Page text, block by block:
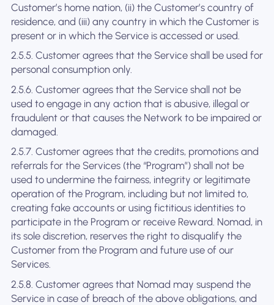
Customer’s home nation, (ii) the Customer’s country of
residence, and (iii) any country in which the Customer is
present or in which the Service is accessed or used.
2.5.5. Customer agrees that the Service shall be used for
personal consumption only.
2.5.6. Customer agrees that the Service shall not be
used to engage in any action that is abusive, illegal or
fraudulent or that causes the Network to be impaired or
damaged.
2.5.7. Customer agrees that the credits, promotions and
referrals for the Services (the “Program”) shall not be
used to undermine the fairness, integrity or legitimate
operation of the Program, including but not limited to,
creating fake accounts or using fictitious identities to
participate in the Program or receive Reward. Nomad, in
its sole discretion, reserves the right to disqualify the
Customer from the Program and future use of our
Services.
2.5.8. Customer agrees that Nomad may suspend the
Service in case of breach of the above obligations, and